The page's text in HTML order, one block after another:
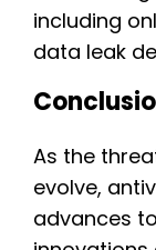
including
data leak
As the
evolve,
advances